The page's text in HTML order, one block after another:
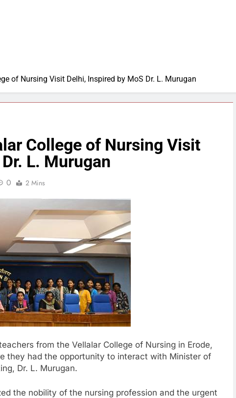
of Nursing Visit Delhi, Inspired by MoS Dr. L. Murugan
College of Nursing Visit
L. Murugan
0 2 Mins
from the Vellalar College of Nursing in Erode,
they had the opportunity to interact with Minister of
Dr. L. Murugan.
the nobility of the nursing profession and the urgent